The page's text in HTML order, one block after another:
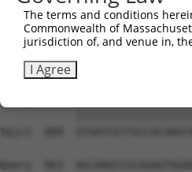
Query  815
Sbjct  815
Sbjct  889
Query  963
The terms and conditions
Commonwealth of
jurisdiction of, and venue in,
I Agree